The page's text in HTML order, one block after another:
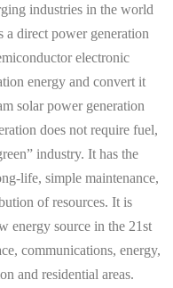
industries in the world
a direct power generation
electronic
energy and convert it
solar power generation
does not require fuel,
industry. It has the
life, simple maintenance,
of resources. It is
energy source in the 21st
communications, energy,
and residential areas.